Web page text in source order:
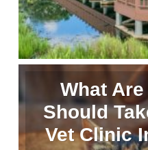
What
Should
Vet Clinic